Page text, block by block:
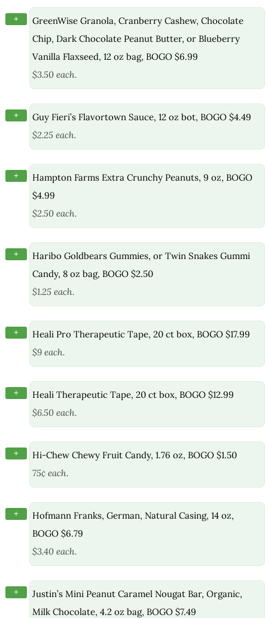
+
GreenWise Granola, Cranberry Cashew, Chocolate
Chip, Dark Chocolate Peanut Butter, or Blueberry
Vanilla Flaxseed, 12 oz bag, BOGO $6.99
$3.50 each.
+
Guy Fieri’s Flavortown Sauce, 12 oz bot, BOGO $4.49
$2.25 each.
+
Hampton Farms Extra Crunchy Peanuts, 9 oz, BOGO
$4.99
$2.50 each.
+
Haribo Goldbears Gummies, or Twin Snakes Gummi
Candy, 8 oz bag, BOGO $2.50
$1.25 each.
+
Heali Pro Therapeutic Tape, 20 ct box, BOGO $17.99
$9 each.
+
Heali Therapeutic Tape, 20 ct box, BOGO $12.99
$6.50 each.
+
Hi-Chew Chewy Fruit Candy, 1.76 oz, BOGO $1.50
75¢ each.
+
Hofmann Franks, German, Natural Casing, 14 oz,
BOGO $6.79
$3.40 each.
+
Justin’s Mini Peanut Caramel Nougat Bar, Organic,
Milk Chocolate, 4.2 oz bag, BOGO $7.49